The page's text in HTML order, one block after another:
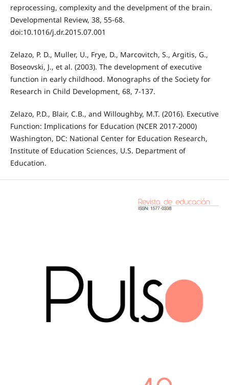
reprocessing, complexity and the develpment of the brain.
Developmental Review, 38, 55-68.
doi:10.1016/j.dr.2015.07.001
Zelazo, P. D., Muller, U., Frye, D., Marcovitch, S., Argitis, G.,
Boseovski, J., et al. (2003). The development of executive
function in early childhood. Monographs of the Society for
Research in Child Development, 68, 7-137.
Zelazo, P.D., Blair, C.B., and Willoughby, M.T. (2016). Executive
Function: Implications for Education (NCER 2017-2000)
Washington, DC: National Center for Education Research,
Institute of Education Sciences, U.S. Department of
Education.